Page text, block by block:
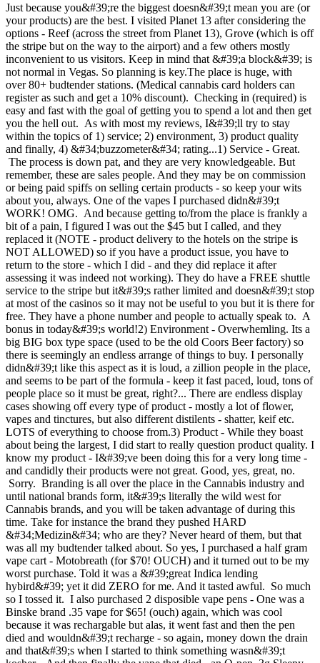
Just because you&#39;re the biggest doesn&#39;t mean you are (or
your products) are the best. I visited Planet 13 after considering the
options - Reef (across the street from Planet 13), Grove (which is off
the stripe but on the way to the airport) and a few others mostly
inconvenient to us visitors. Keep in mind that &#39;a block&#39; is
not normal in Vegas. So planning is key.The place is huge, with
over 80+ budtender stations. (Medical cannabis card holders can
register as such and get a 10% discount). Checking in (required) is
easy and fast with the goal of getting you to spend a lot and then get
you the hell out. As with most my reviews, I&#39;ll try to stay
within the topics of 1) service; 2) environment, 3) product quality
and finally, 4) &#34;buzzometer&#34; rating...1) Service - Great.
The process is down pat, and they are very knowledgeable. But
remember, these are sales people. And they may be on commission
or being paid spiffs on selling certain products - so keep your wits
about you, always. One of the vapes I purchased didn&#39;t
WORK! OMG. And because getting to/from the place is frankly a
bit of a pain, I figured I was out the $45 but I called, and they
replaced it (NOTE - product delivery to the hotels on the stripe is
NOT ALLOWED) so if you have a product issue, you have to
return to the store - which I did - and they did replace it after
assessing it was indeed not working). They do have a FREE shuttle
service to the stripe but it&#39;s rather limited and doesn&#39;t stop
at most of the casinos so it may not be useful to you but it is there for
free. They have a phone number and people to actually speak to. A
bonus in today&#39;s world!2) Environment - Overwhemling. Its a
big BIG box type space (used to be the old Coors Beer factory) so
there is seemingly an endless arrange of things to buy. I personally
didn&#39;t like this aspect as it is loud, a zillion people in the place,
and seems to be part of the formula - keep it fast paced, loud, tons of
people place so it must be great, right?... There are endless display
cases showing off every type of product - mostly a lot of flower,
vapes and tinctures, but also different distilents - shatter, keif etc.
LOTS of everything to choose from.3) Product - While they boast
about being the largest, I did start to really question product quality. I
know my product - I&#39;ve been doing this for a very long time -
and candidly their products were not great. Good, yes, great, no.
Sorry. Branding is all over the place in the Cannabis industry and
until national brands form, it&#39;s literally the wild west for
Cannabis brands, and you will be taken advantage of during this
time. Take for instance the brand they pushed HARD
&#34;Medizin&#34; who are they? Never heard of them, but that
was all my budtender talked about. So yes, I purchased a half gram
vape cart - Motobreath (for $70! OUCH) and it turned out to be my
worst purchase. Told it was a &#39;great Indica lending
hybird&#39; yet it did ZERO for me. And it tasted awful. So much
so I tossed it. I also purchased 2 disposible vape pens - One was a
Binske brand .35 vape for $65! (ouch) again, which was cool
because it was rechargable but alas, it went fast and then the pen
died and wouldn&#39;t recharge - so again, money down the drain
and that&#39;s when I started to think something wasn&#39;t